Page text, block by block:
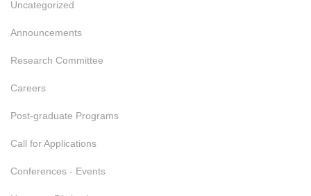
Uncategorized
Announcements
Research Committee
Careers
Post-graduate Programs
Call for Applications
Conferences - Events